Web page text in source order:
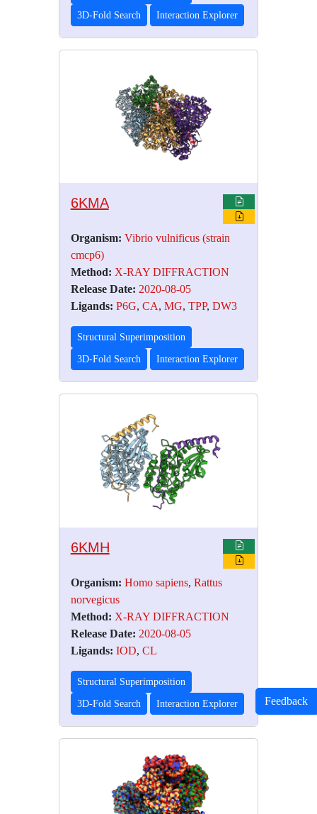
3D-Fold Search Interaction Explorer
6KMA
Organism: Vibrio vulnificus (strain
cmcp6)
Method: X-RAY DIFFRACTION
Release Date: 2020-08-05
Ligands: P6G, CA, MG, TPP, DW3
Structural Superimposition
3D-Fold Search Interaction Explorer
6KMH
Organism: Homo sapiens, Rattus
norvegicus
Method: X-RAY DIFFRACTION
Release Date: 2020-08-05
Ligands: IOD, CL
Structural Superimposition
3D-Fold Search Interaction Explorer Feedback